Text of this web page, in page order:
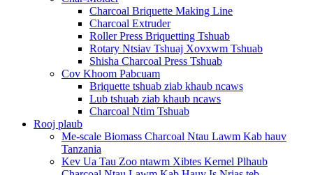
Charcoal Briquette Making Line
Charcoal Extruder
Roller Press Briquetting Tshuab
Rotary Ntsiav Tshuaj Xovxwm Tshuab
Shisha Charcoal Press Tshuab
Cov Khoom Pabcuam
Briquette tshuab ziab khaub ncaws
Lub tshuab ziab khaub ncaws
Charcoal Ntim Tshuab
Rooj plaub
Me-scale Biomass Charcoal Ntau Lawm Kab hauv
Tanzania
Kev Ua Tau Zoo ntawm Xibtes Kernel Plhaub